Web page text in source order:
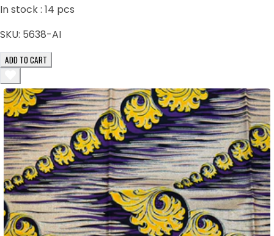
In stock : 14 pcs
SKU: 5638-AI
ADD TO CART